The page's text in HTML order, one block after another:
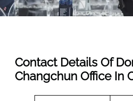
Contact Details Of
Changchun Office In